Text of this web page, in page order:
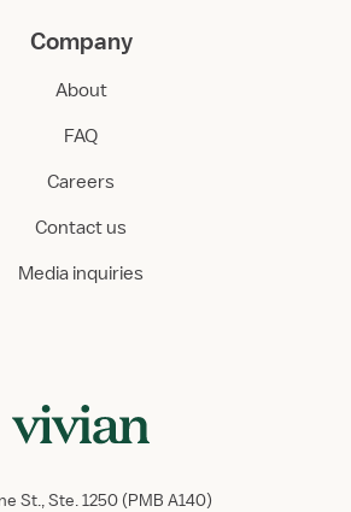
Company
About
FAQ
Careers
Contact us
Media inquiries
St., Ste. 1250 (PMB A140)